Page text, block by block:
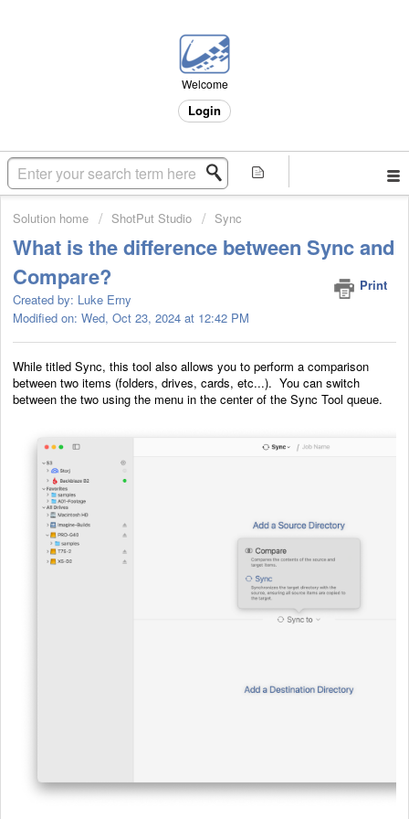
Welcome
Login
Solution home ShotPut Studio Sync
What is the difference between Sync and
Compare?
Print
Created by: Luke Erny
Modified on: Wed, Oct 23, 2024 at 12:42 PM
While titled Sync, this tool also allows you to perform a comparison
between two items (folders, drives, cards, etc...). You can switch
between the two using the menu in the center of the Sync Tool queue.